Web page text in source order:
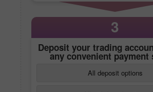
3
Deposit your trading
any convenient payment
All deposit options